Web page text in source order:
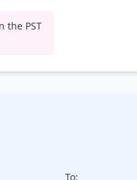
the PST
To: